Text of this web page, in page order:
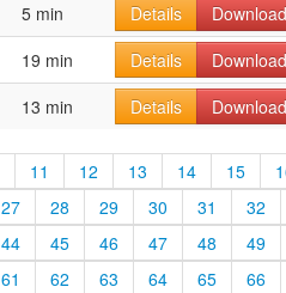
5 min Details
Download
19 min Details
Download
13 min Details Download
11 12 13 14 15
27 28 29 30 31 32
44 45 46 47 48 49
61 62 63 64 65 66